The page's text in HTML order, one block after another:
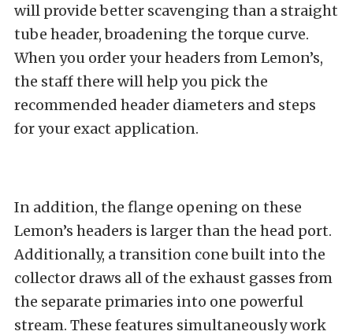
will provide better scavenging than a straight
tube header, broadening the torque curve.
When you order your headers from Lemon’s,
the staff there will help you pick the
recommended header diameters and steps
for your exact application.
In addition, the flange opening on these
Lemon’s headers is larger than the head port.
Additionally, a transition cone built into the
collector draws all of the exhaust gasses from
the separate primaries into one powerful
stream. These features simultaneously work